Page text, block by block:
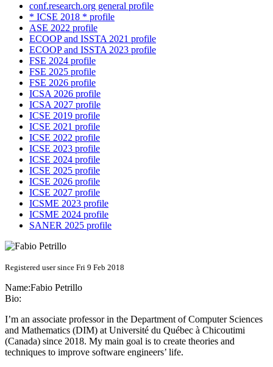
conf.research.org general profile
* ICSE 2018 * profile
ASE 2022 profile
ECOOP and ISSTA 2021 profile
ECOOP and ISSTA 2023 profile
FSE 2024 profile
FSE 2025 profile
FSE 2026 profile
ICSA 2026 profile
ICSA 2027 profile
ICSE 2019 profile
ICSE 2021 profile
ICSE 2022 profile
ICSE 2023 profile
ICSE 2024 profile
ICSE 2025 profile
ICSE 2026 profile
ICSE 2027 profile
ICSME 2023 profile
ICSME 2024 profile
SANER 2025 profile
Registered user since Fri 9 Feb 2018
Name:Fabio Petrillo
Bio:
I’m an associate professor in the Department of Computer Sciences
and Mathematics (DIM) at Université du Québec à Chicoutimi
(Canada) since 2018. My main goal is to create theories and
techniques to improve software engineers’ life.